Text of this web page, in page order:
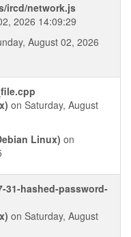
ircd/network.js
2026 14:09:29
August 02, 2026
on Saturday, August
Linux) on
31-hashed-password-
on Saturday, August